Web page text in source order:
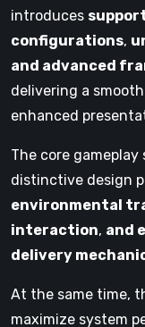
introduces
configurations,
and advanced
delivering a
enhanced
The core gameplay
distinctive design
environmental
interaction, and
delivery
At the same time,
maximize system